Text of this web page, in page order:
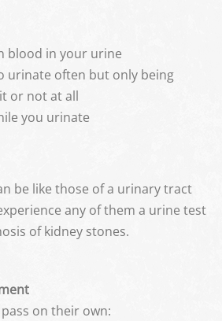
blood in your urine
urinate often but only being
or not at all
you urinate
be like those of a urinary tract
any of them a urine test
of kidney stones.
on their own: